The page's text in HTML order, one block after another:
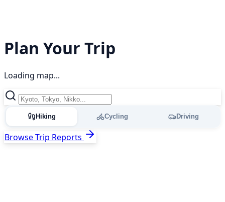
Plan Your Trip
Loading map...
Hiking Cycling Driving
Browse Trip Reports